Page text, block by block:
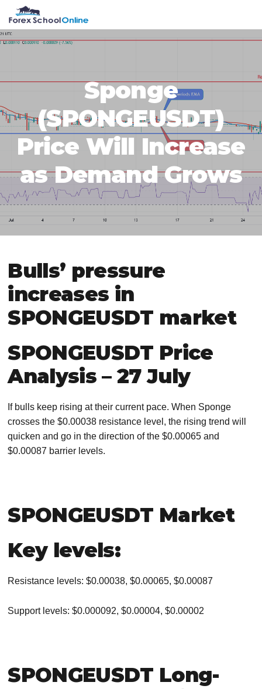
primary
navigation
main
content
primary
sidebar
footer
Sponge
(SPONGEUSDT)
Price Will Increase
as Demand Grows
Bulls’ pressure
increases in
SPONGEUSDT market
SPONGEUSDT Price
Analysis – 27 July
If bulls keep rising at their current pace. When Sponge
crosses the $0.00038 resistance level, the rising trend will
quicken and go in the direction of the $0.00065 and
$0.00087 barrier levels.
SPONGEUSDT Market
Key levels:
Resistance levels: $0.00038, $0.00065, $0.00087
Support levels: $0.000092, $0.00004, $0.00002
SPONGEUSDT Long-